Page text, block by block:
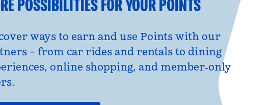
POSSIBILITIES FOR YOUR POINTS
ways to earn and use Points with our
– from car rides and rentals to dining
online shopping, and member‑only